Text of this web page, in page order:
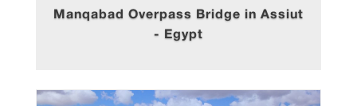
Manqabad Overpass Bridge in Assiut
- Egypt